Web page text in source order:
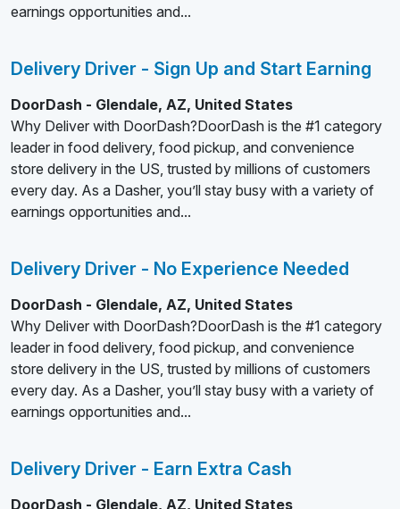
earnings opportunities and...
Delivery Driver - Sign Up and Start Earning
DoorDash - Glendale, AZ, United States
Why Deliver with DoorDash?DoorDash is the #1 category
leader in food delivery, food pickup, and convenience
store delivery in the US, trusted by millions of customers
every day. As a Dasher, you’ll stay busy with a variety of
earnings opportunities and...
Delivery Driver - No Experience Needed
DoorDash - Glendale, AZ, United States
Why Deliver with DoorDash?DoorDash is the #1 category
leader in food delivery, food pickup, and convenience
store delivery in the US, trusted by millions of customers
every day. As a Dasher, you’ll stay busy with a variety of
earnings opportunities and...
Delivery Driver - Earn Extra Cash
DoorDash - Glendale, AZ, United States